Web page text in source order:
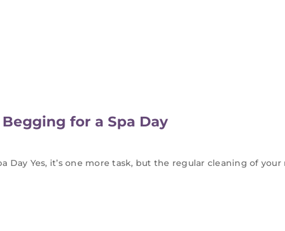
for a Spa Day
Day Yes, it’s one more task, but the regular cleaning of